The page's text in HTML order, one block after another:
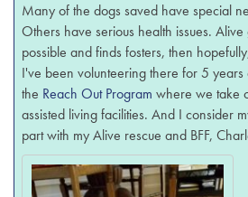
Many of the dogs saved have special
Others have serious health issues.
possible and finds fosters, then
I've been volunteering there for 5
the Reach Out Program where we take
assisted living facilities. And I consider
part with my Alive rescue and BFF,